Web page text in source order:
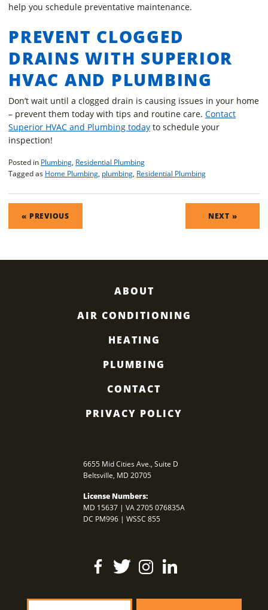
help you schedule preventative maintenance.
PREVENT CLOGGED
DRAINS WITH SUPERIOR
HVAC AND PLUMBING
Don’t wait until a clogged drain is causing issues in your home
– prevent them today with tips and routine care. Contact
Superior HVAC and Plumbing today to schedule your
inspection!
Posted in Plumbing, Residential Plumbing
Tagged as Home Plumbing, plumbing, Residential Plumbing
POST
NAVIGATION
« PREVIOUS NEXT »
ABOUT
AIR CONDITIONING
HEATING
PLUMBING
CONTACT
PRIVACY POLICY
6655 Mid Cities Ave., Suite D
Beltsville, MD 20705
License Numbers:
MD 15637 | VA 2705 076835A
DC PM996 | WSSC 855
Find
Us
Facebook
Follow
Us
Twitter
Find
Us
Instagram
Find
Us
LinkedIn